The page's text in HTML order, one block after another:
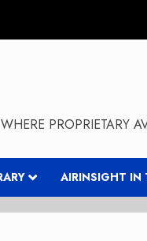
WHERE PROPRIETARY
AIRINSIGHT IN